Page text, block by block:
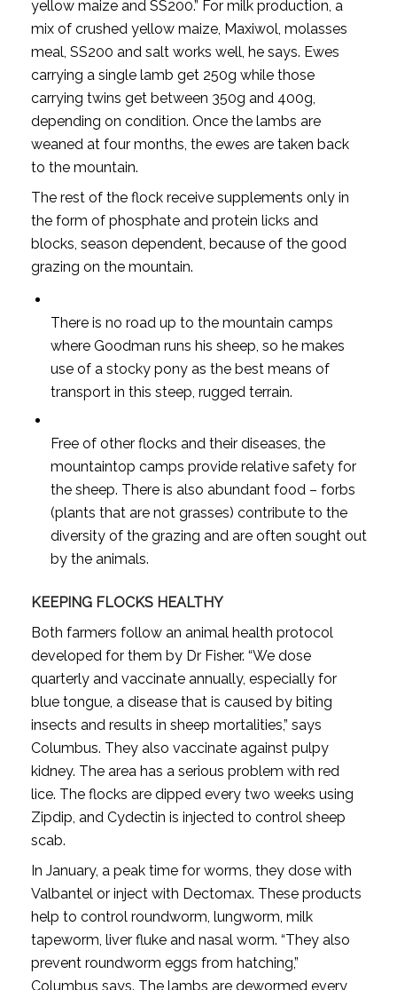
yellow maize and SS200.” For milk production, a
mix of crushed yellow maize, Maxiwol, molasses
meal, SS200 and salt works well, he says. Ewes
carrying a single lamb get 250g while those
carrying twins get between 350g and 400g,
depending on condition. Once the lambs are
weaned at four months, the ewes are taken back
to the mountain.
The rest of the flock receive supplements only in
the form of phosphate and protein licks and
blocks, season dependent, because of the good
grazing on the mountain.
There is no road up to the mountain camps
where Goodman runs his sheep, so he makes
use of a stocky pony as the best means of
transport in this steep, rugged terrain.
Free of other flocks and their diseases, the
mountaintop camps provide relative safety for
the sheep. There is also abundant food – forbs
(plants that are not grasses) contribute to the
diversity of the grazing and are often sought out
by the animals.
KEEPING FLOCKS HEALTHY
Both farmers follow an animal health protocol
developed for them by Dr Fisher. “We dose
quarterly and vaccinate annually, especially for
blue tongue, a disease that is caused by biting
insects and results in sheep mortalities,” says
Columbus. They also vaccinate against pulpy
kidney. The area has a serious problem with red
lice. The flocks are dipped every two weeks using
Zipdip, and Cydectin is injected to control sheep
scab.
In January, a peak time for worms, they dose with
Valbantel or inject with Dectomax. These products
help to control roundworm, lungworm, milk
tapeworm, liver fluke and nasal worm. “They also
prevent roundworm eggs from hatching,”
Columbus says. The lambs are dewormed every